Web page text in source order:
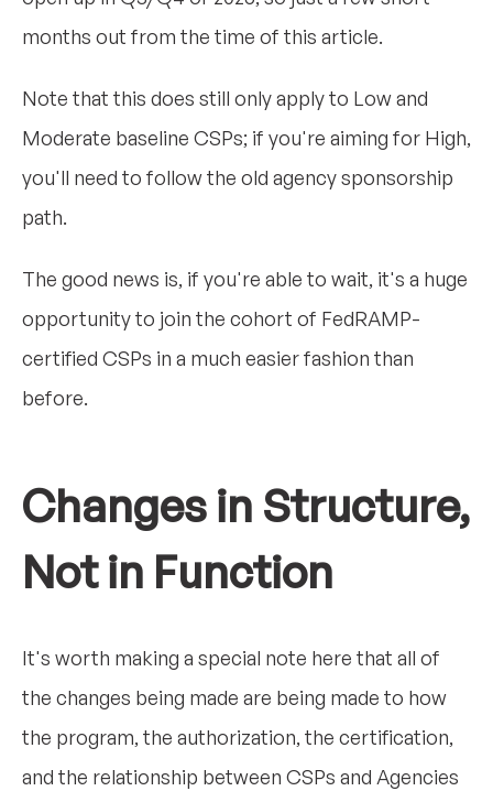
months out from the time of this article.
Note that this does still only apply to Low and
Moderate baseline CSPs; if you're aiming for High,
you'll need to follow the old agency sponsorship
path.
The good news is, if you're able to wait, it's a huge
opportunity to join the cohort of FedRAMP-
certified CSPs in a much easier fashion than
before.
Changes in Structure,
Not in Function
It's worth making a special note here that all of
the changes being made are being made to how
the program, the authorization, the certification,
and the relationship between CSPs and Agencies